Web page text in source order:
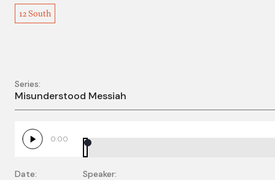
12 South
WBE -
Series:
Misunderstood Messiah
0:00
Date: Speaker: